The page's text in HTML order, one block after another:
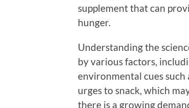
supplement that can
hunger.
Understanding the
by various factors,
environmental cues such
urges to snack, which
there is a growing